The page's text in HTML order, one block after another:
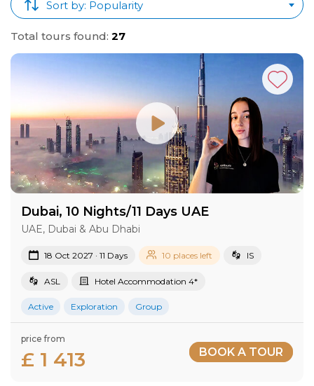
Sort by: Popularity
Total tours found: 27
Dubai, 10 Nights/11 Days UAE
UAE, Dubai & Abu Dhabi
18 Oct 2027 · 11 Days 10 places left IS
ASL Hotel Accommodation 4*
Active Exploration Group
price from
£ 1 413 BOOK A TOUR